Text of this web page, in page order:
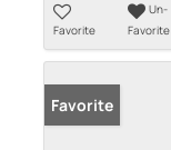
Favorite
Un-
Favorite
Favorite